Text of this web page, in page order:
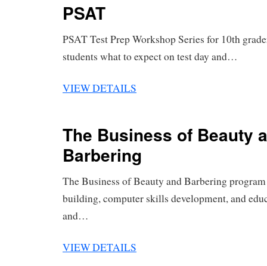
PSAT
PSAT Test Prep Workshop Series for 10th
students what to expect on test day and…
VIEW DETAILS
The Business of Beauty
Barbering
The Business of Beauty and Barbering
building, computer skills development, and
and…
VIEW DETAILS